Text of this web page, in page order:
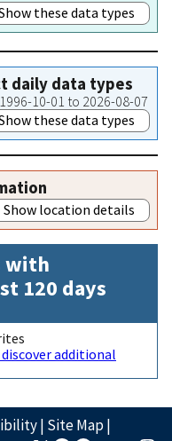
these data types
daily data types
10-01 to 2026-08-07
these data types
Show location details
with
120 days
discover additional
| Site Map|